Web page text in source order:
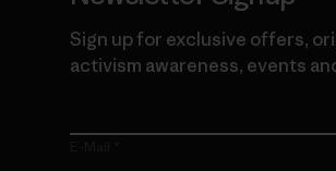
Sign up for exclusive offers,
activism awareness, events